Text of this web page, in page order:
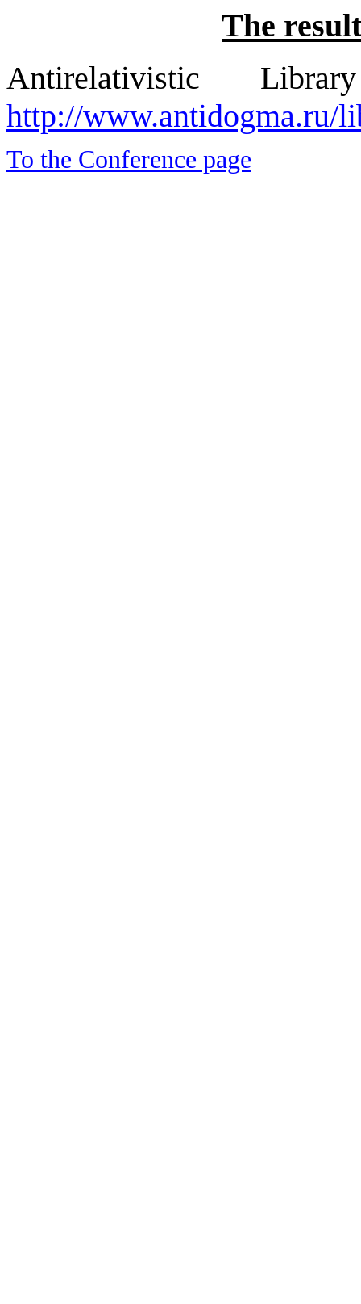
The
Antirelativistic
http://www.antidogma.ru/
To the Conference page